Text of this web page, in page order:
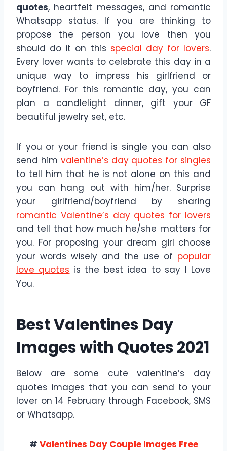
quotes, heartfelt messages, and romantic
Whatsapp status. If you are thinking to
propose the person you love then you
should do it on this special day for lovers.
Every lover wants to celebrate this day in a
unique way to impress his girlfriend or
boyfriend. For this romantic day, you can
plan a candlelight dinner, gift your GF
beautiful jewelry set, etc.
If you or your friend is single you can also
send him valentine’s day quotes for singles
to tell him that he is not alone on this and
you can hang out with him/her. Surprise
your girlfriend/boyfriend by sharing
romantic Valentine’s day quotes for lovers
and tell that how much he/she matters for
you. For proposing your dream girl choose
your words wisely and the use of popular
love quotes is the best idea to say I Love
You.
Best Valentines Day
Images with Quotes 2021
Below are some cute valentine’s day
quotes images that you can send to your
lover on 14 February through Facebook, SMS
or Whatsapp.
# Valentines Day Couple Images Free